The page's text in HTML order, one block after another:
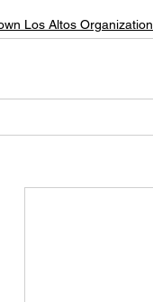
Los Altos Organization